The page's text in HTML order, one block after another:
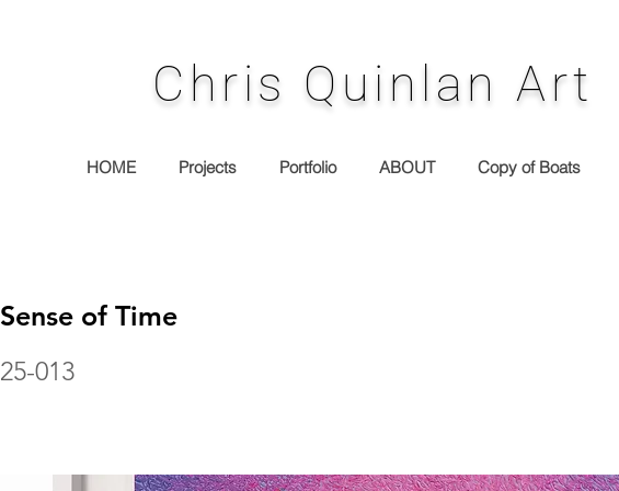
Chris Quinlan Art
HOME Projects Portfolio ABOUT Copy of Boats
Sense of Time
25-013